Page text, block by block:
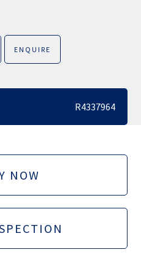
ENQUIRE
R4337964
NOW